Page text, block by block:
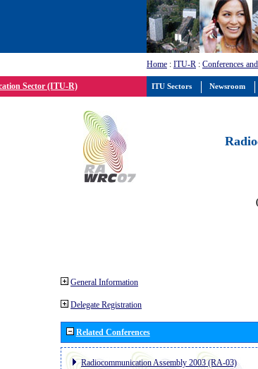
Home : ITU-R : Conferences
Sector (ITU-R)
General Information
Delegate Registration
Related Conferences
Radiocommunication Assembly 2003 (RA-03)
ITU Sectors Newsroom